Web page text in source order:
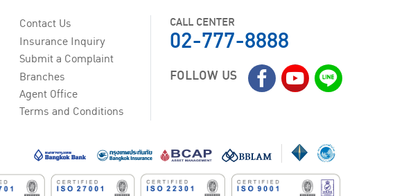
Contact Us
Insurance Inquiry
Submit a Complaint
Branches
Agent Office
Terms and Conditions
CALL CENTER
02-777-8888
FOLLOW US